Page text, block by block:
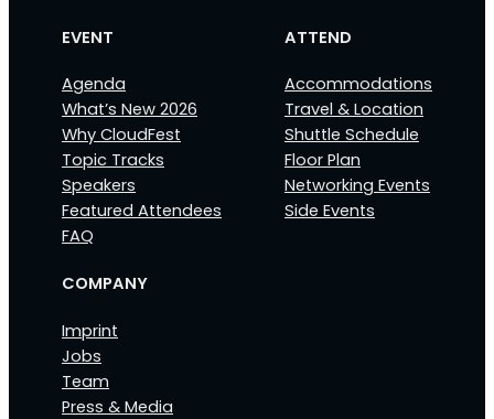
EVENT
Agenda
What’s New 2026
Why CloudFest
Topic Tracks
Speakers
Featured Attendees
FAQ
ATTEND
Accommodations
Travel & Location
Shuttle Schedule
Floor Plan
Networking Events
Side Events
COMPANY
Imprint
Jobs
Team
Press & Media